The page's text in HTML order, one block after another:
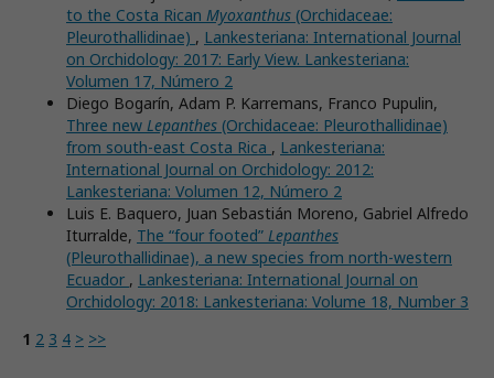
to the Costa Rican Myoxanthus (Orchidaceae:
Pleurothallidinae) , Lankesteriana: International Journal
on Orchidology: 2017: Early View. Lankesteriana:
Volumen 17, Número 2
Diego Bogarín, Adam P. Karremans, Franco Pupulin,
Three new Lepanthes (Orchidaceae: Pleurothallidinae)
from south-east Costa Rica , Lankesteriana:
International Journal on Orchidology: 2012:
Lankesteriana: Volumen 12, Número 2
Luis E. Baquero, Juan Sebastián Moreno, Gabriel Alfredo
Iturralde, The “four footed” Lepanthes
(Pleurothallidinae), a new species from north-western
Ecuador , Lankesteriana: International Journal on
Orchidology: 2018: Lankesteriana: Volume 18, Number 3
1 2 3 4 > >>